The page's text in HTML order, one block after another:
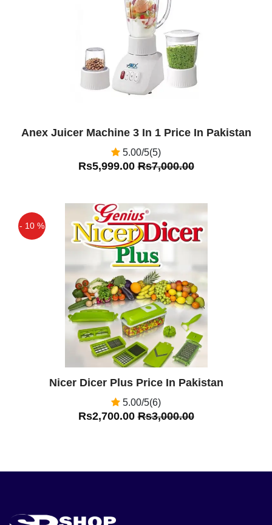
Anex Juicer Machine 3 In 1 Price In Pakistan
5.00/5(5)
Rs5,999.00Rs7,000.00
- 10 %
Nicer Dicer Plus Price In Pakistan
5.00/5(6)
Rs2,700.00Rs3,000.00